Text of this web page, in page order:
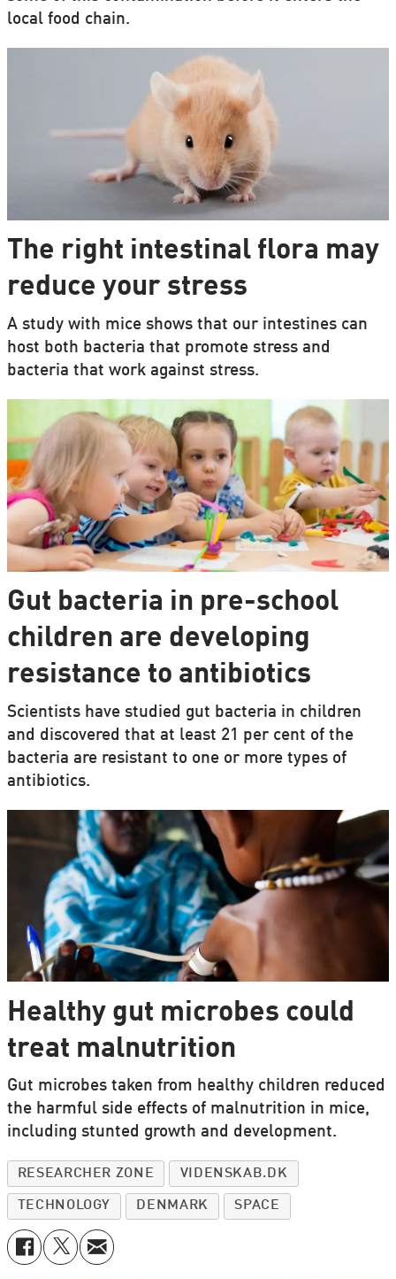
local food chain.
The right intestinal flora may
reduce your stress
A study with mice shows that our intestines can
host both bacteria that promote stress and
bacteria that work against stress.
Gut bacteria in pre-school
children are developing
resistance to antibiotics
Scientists have studied gut bacteria in children
and discovered that at least 21 per cent of the
bacteria are resistant to one or more types of
antibiotics.
Healthy gut microbes could
treat malnutrition
Gut microbes taken from healthy children reduced
the harmful side effects of malnutrition in mice,
including stunted growth and development.
RESEARCHER ZONE VIDENSKAB.DK
TECHNOLOGY DENMARK SPACE